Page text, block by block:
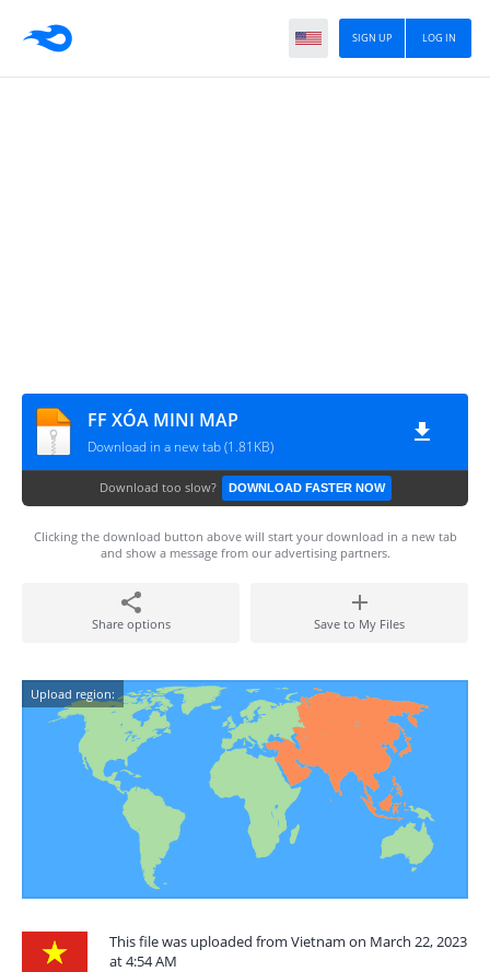
LOG IN
SIGN UP
FF XÓA MINI MAP
Download in a new tab (1.81KB)
Download too slow? DOWNLOAD FASTER NOW
Clicking the download button above will start your download in a new tab
and show a message from our advertising partners.
Share options Save to My Files
Upload region:
This file was uploaded from Vietnam on March 22, 2023
at 4:54 AM